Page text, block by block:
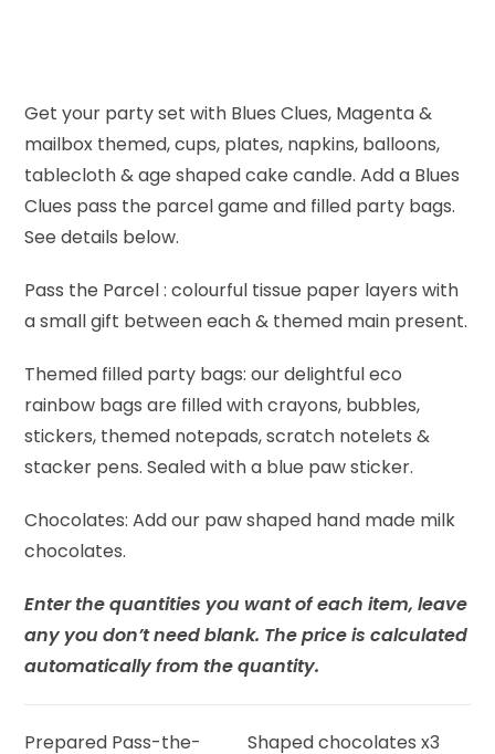
Get your party set with Blues Clues, Magenta &
mailbox themed, cups, plates, napkins, balloons,
tablecloth & age shaped cake candle. Add a Blues
Clues pass the parcel game and filled party bags.
See details below.
Pass the Parcel : colourful tissue paper layers with
a small gift between each & themed main present.
Themed filled party bags: our delightful eco
rainbow bags are filled with crayons, bubbles,
stickers, themed notepads, scratch notelets &
stacker pens. Sealed with a blue paw sticker.
Chocolates: Add our paw shaped hand made milk
chocolates.
Enter the quantities you want of each item, leave
any you don’t need blank. The price is calculated
automatically from the quantity.
Prepared Pass-the-
Shaped chocolates x3